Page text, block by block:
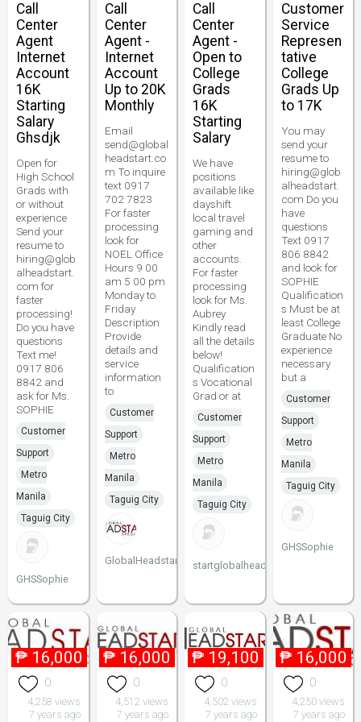
Call
Center
Agent
Internet
Account
16K
Starting
Salary
Ghsdjk
Open for
High School
Grads with
or without
experience
Send your
resume to
hiring@glob
alheadstart.
com for
faster
processing!
Do you have
questions
Text me!
0917 806
8842 and
ask for Ms.
SOPHIE
Customer
Support
Metro
Manila
Taguig City
GHSSophie
Call
Center
Agent -
Internet
Account
Up to 20K
Monthly
Email
send@global
headstart.co
m To inquire
text 0917
702 7823
For faster
processing
look for
NOEL Office
Hours 9 00
am 5 00 pm
Monday to
Friday
Description
Provide
details and
service
information
to
Customer
Support
Metro
Manila
Taguig City
GlobalHeadstart
Call
Center
Agent -
Open to
College
Grads
16K
Starting
Salary
We have
positions
available like
dayshift
local travel
gaming and
other
accounts.
For faster
processing
look for Ms.
Aubrey
Kindly read
all the details
below!
Qualification
s Vocational
Grad or at
Customer
Support
Metro
Manila
Taguig City
startglobalheadstart
Customer
Service
Represen
tative
College
Grads Up
to 17K
You may
send your
resume to
hiring@glob
alheadstart.
com Do you
have
questions
Text 0917
806 8842
and look for
SOPHIE
Qualification
s Must be at
least College
Graduate No
experience
necessary
but a
Customer
Support
Metro
Manila
Taguig City
GHSSophie
₱ 16,000
0
4,258 views
7 years ago
₱ 16,000
0
4,512 views
7 years ago
₱ 19,100
0
4,502 views
7 years ago
₱ 16,000
0
4,250 views
7 years ago